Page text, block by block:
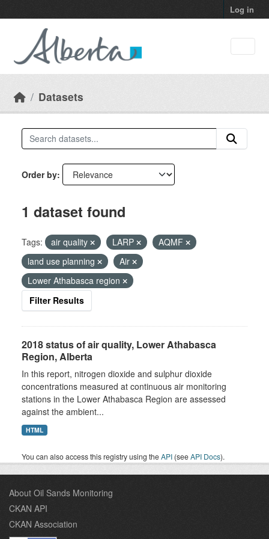
Log in
Datasets
Order by
1 dataset found
Tags: air quality LARP
AQMF
land use planning
Air
Lower Athabasca region
Filter Results
2018 status of air quality, Lower Athabasca
Region, Alberta
In this report, nitrogen dioxide and sulphur dioxide
concentrations measured at continuous air monitoring
stations in the Lower Athabasca Region are assessed
against the ambient...
HTML
You can also access this registry using theAPI (seeAPI Docs).
About Oil Sands Monitoring
CKAN API
CKAN Association